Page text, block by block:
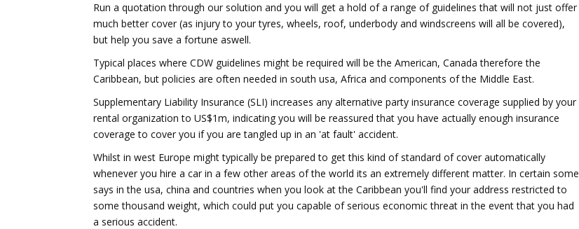
Run a quotation through our solution and you will get a hold of a range of guidelines that will not just offer
much better cover (as injury to your tyres, wheels, roof, underbody and windscreens will all be covered),
but help you save a fortune aswell.
Typical places where CDW guidelines might be required will be the American, Canada therefore the
Caribbean, but policies are often needed in south usa, Africa and components of the Middle East.
Supplementary Liability Insurance (SLI) increases any alternative party insurance coverage supplied by your
rental organization to US$1m, indicating you will be reassured that you have actually enough insurance
coverage to cover you if you are tangled up in an 'at fault' accident.
Whilst in west Europe might typically be prepared to get this kind of standard of cover automatically
whenever you hire a car in a few other areas of the world its an extremely different matter. In certain some
says in the usa, china and countries when you look at the Caribbean you'll find your address restricted to
some thousand weight, which could put you capable of serious economic threat in the event that you had
a serious accident.